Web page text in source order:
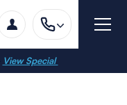
View Special